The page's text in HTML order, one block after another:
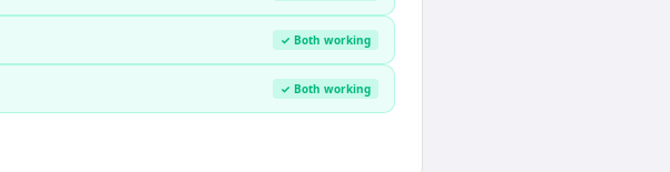
✓ Both working
✓ Both working